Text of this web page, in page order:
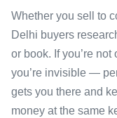
Whether you sell to
Delhi buyers
or book. If you’re
you’re invisible —
gets you there and
money at the same